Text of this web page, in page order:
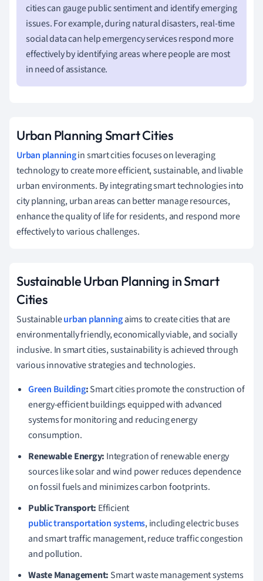
cities can gauge public sentiment and identify emerging
issues. For example, during natural disasters, real-time
social data can help emergency services respond more
effectively by identifying areas where people are most
in need of assistance.
Urban Planning Smart Cities
Urban planningin smart cities focuses on leveraging
technology to create more efficient, sustainable, and livable
urban environments. By integrating smart technologies into
city planning, urban areas can better manage resources,
enhance the quality of life for residents, and respond more
effectively to various challenges.
Sustainable Urban Planning in Smart
Cities
Sustainableurban planningaims to create cities that are
environmentally friendly, economically viable, and socially
inclusive. In smart cities, sustainability is achieved through
various innovative strategies and technologies.
Green Building:Smart cities promote the construction of
energy-efficient buildings equipped with advanced
systems for monitoring and reducing energy
consumption.
Renewable Energy: Integration of renewable energy
sources like solar and wind power reduces dependence
on fossil fuels and minimizes carbon footprints.
Public Transport: Efficient
public transportation systems, including electric buses
and smart traffic management, reduce traffic congestion
and pollution.
Waste Management: Smart waste management systems